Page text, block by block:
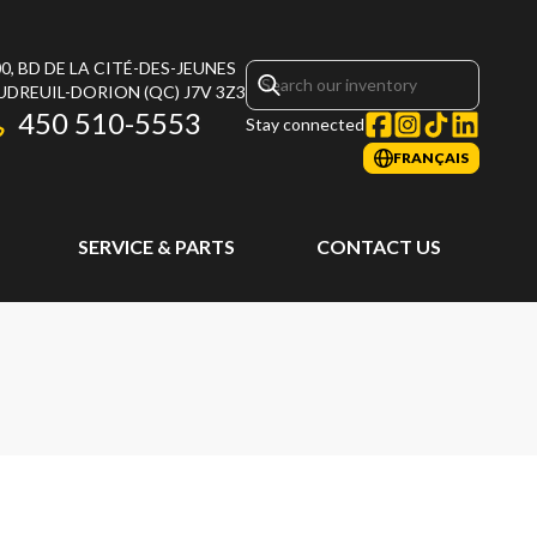
BD DE LA CITÉ-DES-JEUNES
DORION (QC) J7V 3Z3
450 510-5553 Stay connected
FRANÇAIS
SERVICE & PARTS CONTACT US